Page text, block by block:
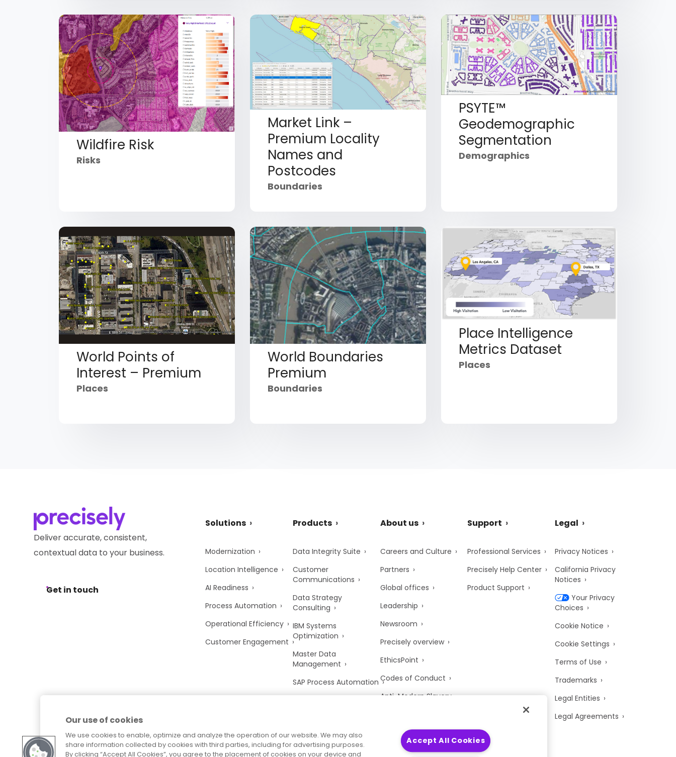
Wildfire Risk
Risks
Market Link –
Premium Locality
Names and
Postcodes
Boundaries
PSYTE™
Geodemographic
Segmentation
Demographics
World Points of
Interest – Premium
Places
World Boundaries
Premium
Boundaries
Place Intelligence
Metrics Dataset
Places
Deliver accurate, consistent,
contextual data to your business.
Get in touch
Solutions
Modernization
Location Intelligence
AI Readiness
Process Automation
Operational Efficiency
Customer Engagement
Products
Data Integrity Suite
Customer
Communications
Data Strategy
Consulting
IBM Systems
Optimization
Master Data
Management
SAP Process Automation
About us
Careers and Culture
Partners
Global offices
Leadership
Newsroom
Precisely overview
EthicsPoint
Codes of Conduct
Anti-Modern Slavery
Trust Center
Support
Professional Services
Precisely Help Center
Product Support
Legal
Privacy Notices
California Privacy
Notices
Your Privacy
Choices
Cookie Notice
Cookie Settings
Terms of Use
Trademarks
Legal Entities
Legal Agreements
Our use of cookies
We use cookies to enable, optimize and analyze the operation of our website. We may also
share information collected by cookies with third parties, including for advertising purposes.
By clicking “Accept All Cookies”, you agree to the placement of cookies on your device and
Accept All Cookies